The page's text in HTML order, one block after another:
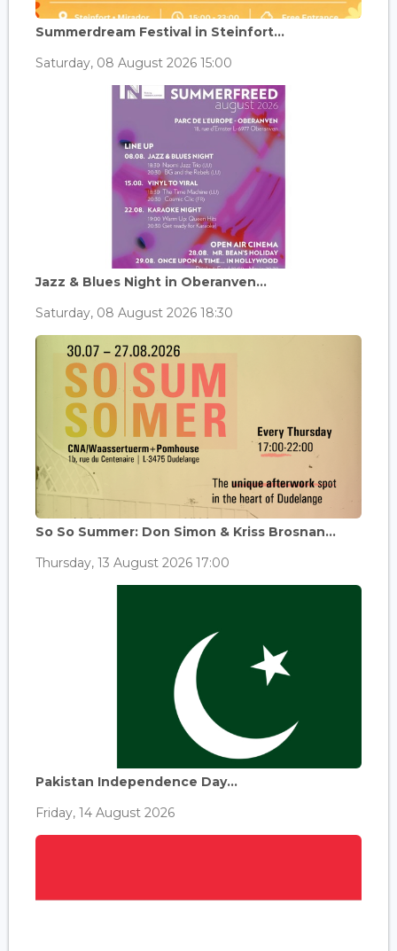
Summerdream Festival in Steinfort...
Saturday, 08 August 2026 15:00
Jazz & Blues Night in Oberanven...
Saturday, 08 August 2026 18:30
So So Summer: Don Simon & Kriss Brosnan...
Thursday, 13 August 2026 17:00
Pakistan Independence Day...
Friday, 14 August 2026